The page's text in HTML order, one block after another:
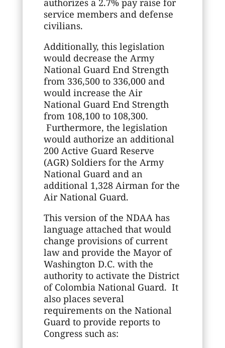
service members and defense
civilians.
Additionally, this legislation
would decrease the Army
National Guard End Strength
from 336,500 to 336,000 and
would increase the Air
National Guard End Strength
from 108,100 to 108,300.
Furthermore, the legislation
would authorize an additional
200 Active Guard Reserve
(AGR) Soldiers for the Army
National Guard and an
additional 1,328 Airman for the
Air National Guard.
This version of the NDAA has
language attached that would
change provisions of current
law and provide the Mayor of
Washington D.C. with the
authority to activate the District
of Colombia National Guard. It
also places several
requirements on the National
Guard to provide reports to
Congress such as: